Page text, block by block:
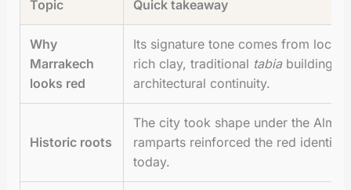
Topic Quick takeaway
Why
Marrakech
looks red
Its signature tone comes from local
rich clay, traditional tabiabuilding
architectural continuity.
Historic roots
The city took shape under the
ramparts reinforced the red identity
today.